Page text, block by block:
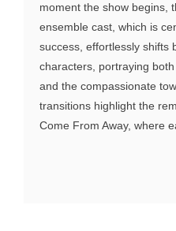
moment the show begins,
ensemble cast, which is
success, effortlessly shifts
characters, portraying
and the compassionate
transitions highlight the
Come From Away, where